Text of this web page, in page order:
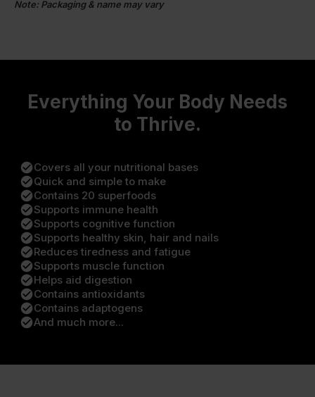
Note: Packaging & name may vary
Everything Your Body Needs
to Thrive.
check_circleCovers all your nutritional bases
check_circleQuick and simple to make
check_circleContains 20 superfoods
check_circleSupports immune health
check_circleSupports cognitive function
check_circleSupports healthy skin, hair and nails
check_circleReduces tiredness and fatigue
check_circleSupports muscle function
check_circleHelps aid digestion
check_circleContains antioxidants
check_circleContains adaptogens
check_circleAnd much more...